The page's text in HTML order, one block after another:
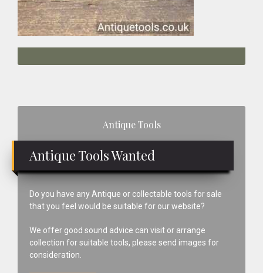
Antique Tools
Antique Tools Wanted
Do you have any Antique or collectable tools for sale
that you feel would be suitable for our website?
We offer good sound advice can visit or arrange
collection for suitable tools, please send images for
consideration.